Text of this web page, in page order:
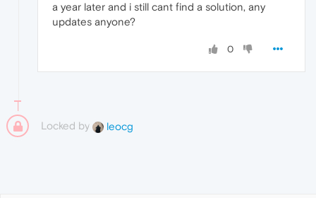
a year later and i still cant find a solution, any
updates anyone?
0
Locked by leocg